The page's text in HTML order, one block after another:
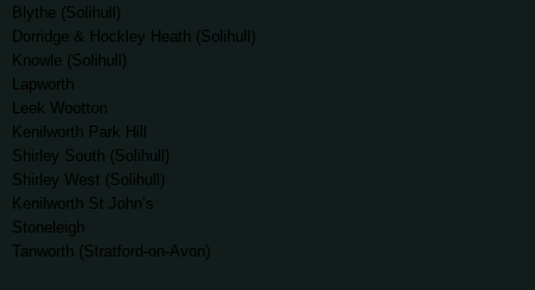
Blythe (Solihull)
Dorridge & Hockley Heath (Solihull)
Knowle (Solihull)
Lapworth
Leek Wootton
Kenilworth Park Hill
Shirley South (Solihull)
Shirley West (Solihull)
Kenilworth St John’s
Stoneleigh
Tanworth (Stratford-on-Avon)